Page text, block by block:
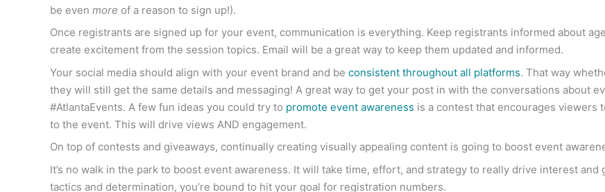
be even more of a reason to sign up!).
Once registrants are signed up for your event, communication is everything. Keep registrants informed about
create excitement from the session topics. Email will be a great way to keep them updated and informed.
Your social media should align with your event brand and be consistent throughout all platforms. That way
they will still get the same details and messaging! A great way to get your post in with the conversations about
#AtlantaEvents. A few fun ideas you could try to promote event awareness is a contest that encourages viewers
to the event. This will drive views AND engagement.
On top of contests and giveaways, continually creating visually appealing content is going to boost event
It’s no walk in the park to boost event awareness. It will take time, effort, and strategy to really drive interest
tactics and determination, you’re bound to hit your goal for registration numbers.